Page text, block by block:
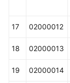
17 02000012
18 02000013
19 02000014